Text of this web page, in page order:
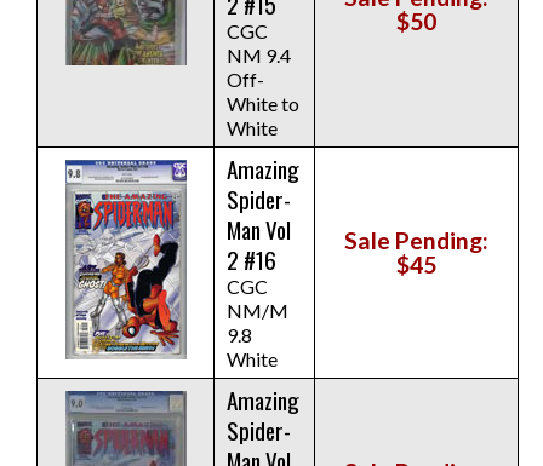
CGC
NM 9.4
Off-
White to
White
$50
Amazing
Spider-
Man Vol
2 #16
CGC
NM/M
9.8
White
Sale Pending:
$45
Amazing
Spider-